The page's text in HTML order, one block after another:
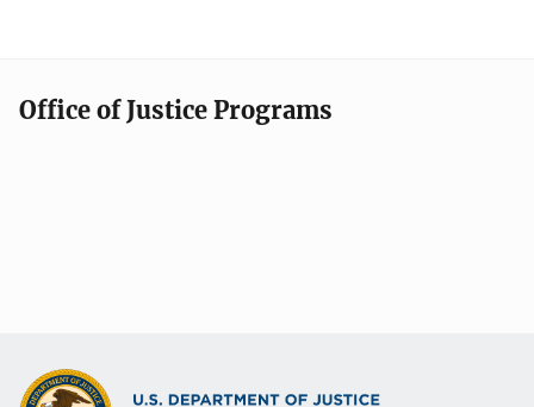
Office of Justice Programs